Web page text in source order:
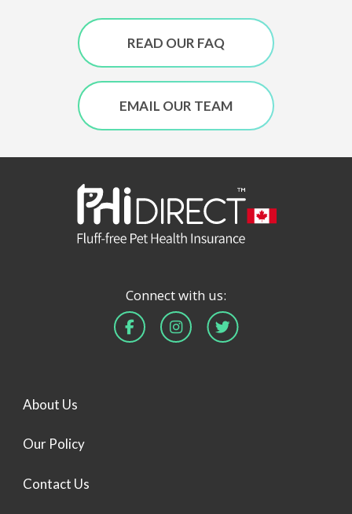
READ OUR FAQ
EMAIL OUR TEAM
About Us
Our Policy
Contact Us
Connect with us: